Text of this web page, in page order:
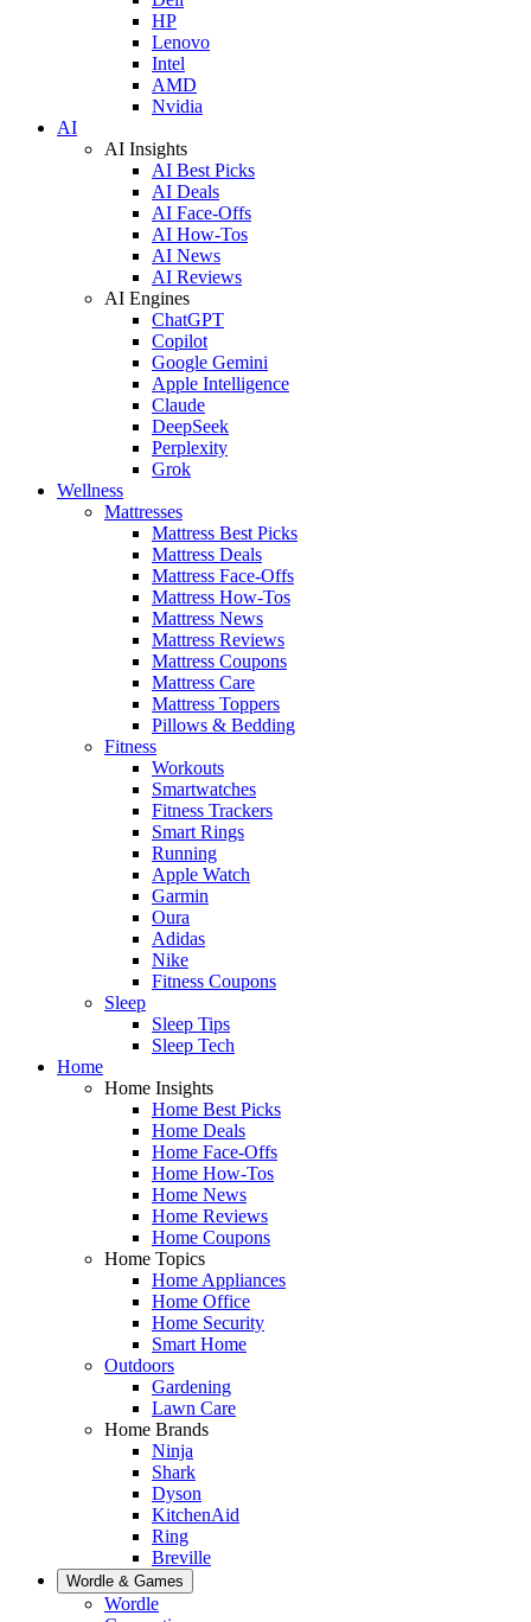
HP
Lenovo
Intel
AMD
Nvidia
AI
AI Insights
AI Best Picks
AI Deals
AI Face-Offs
AI How-Tos
AI News
AI Reviews
AI Engines
ChatGPT
Copilot
Google Gemini
Apple Intelligence
Claude
DeepSeek
Perplexity
Grok
Wellness
Mattresses
Mattress Best Picks
Mattress Deals
Mattress Face-Offs
Mattress How-Tos
Mattress News
Mattress Reviews
Mattress Coupons
Mattress Care
Mattress Toppers
Pillows & Bedding
Fitness
Workouts
Smartwatches
Fitness Trackers
Smart Rings
Running
Apple Watch
Garmin
Oura
Adidas
Nike
Fitness Coupons
Sleep
Sleep Tips
Sleep Tech
Home
Home Insights
Home Best Picks
Home Deals
Home Face-Offs
Home How-Tos
Home News
Home Reviews
Home Coupons
Home Topics
Home Appliances
Home Office
Home Security
Smart Home
Outdoors
Gardening
Lawn Care
Home Brands
Ninja
Shark
Dyson
KitchenAid
Ring
Breville
Wordle & Games
Wordle